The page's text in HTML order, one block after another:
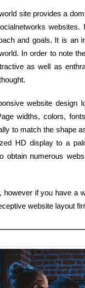
site provides a
and goals. It is an
In order to note
as well as
website design
widths, colors,
to match the shape
HD display to a
obtain numerous
if you have a
website layout